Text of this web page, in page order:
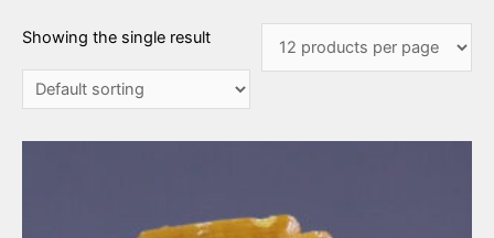
Showing the single result